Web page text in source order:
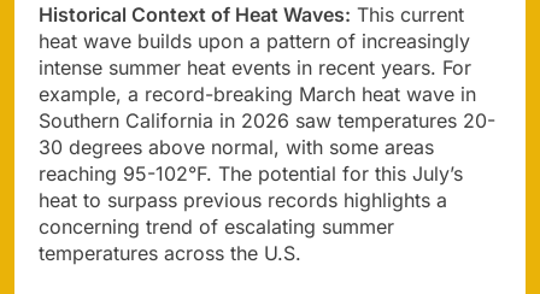
Historical Context of Heat Waves: This current
heat wave builds upon a pattern of increasingly
intense summer heat events in recent years. For
example, a record-breaking March heat wave in
Southern California in 2026 saw temperatures 20-
30 degrees above normal, with some areas
reaching 95-102°F. The potential for this July’s
heat to surpass previous records highlights a
concerning trend of escalating summer
temperatures across the U.S.